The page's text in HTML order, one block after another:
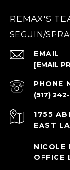
REMAX'S
EMAIL
[EMAIL
PHONE
(517)
1755
EAST
NICOLE
OFFICE